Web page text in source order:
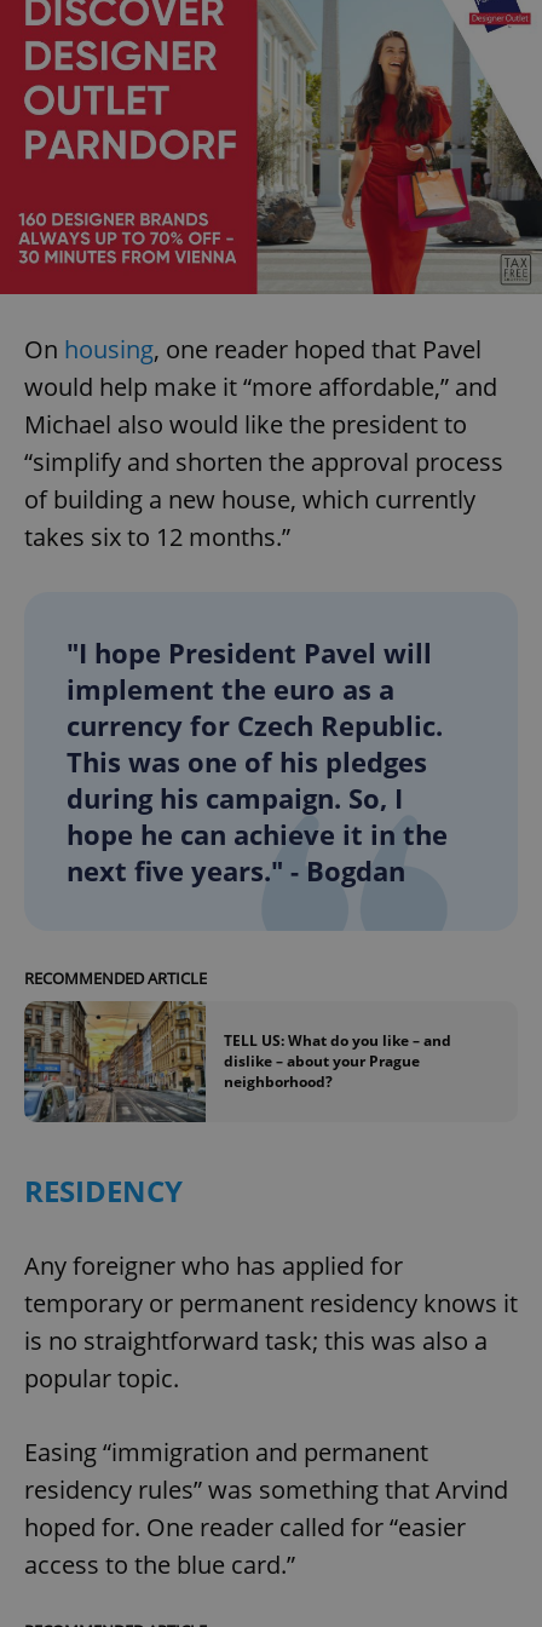
On housing, one reader hoped that Pavel
would help make it “more affordable,” and
Michael also would like the president to
“simplify and shorten the approval process
of building a new house, which currently
takes six to 12 months.”
"I hope President Pavel will
implement the euro as a
currency for Czech Republic.
This was one of his pledges
during his campaign. So, I
hope he can achieve it in the
next five years." - Bogdan
RECOMMENDED ARTICLE
TELL US: What do you like – and
dislike – about your Prague
neighborhood?
RESIDENCY
Any foreigner who has applied for
temporary or permanent residency knows it
is no straightforward task; this was also a
popular topic.
Easing “immigration and permanent
residency rules” was something that Arvind
hoped for. One reader called for “easier
access to the blue card.”
Name
Provider
Domain
missing_agency_profile_modal_displayed .expats.cz
ex_polls .expats.cz
^eps_[0-9]+$
CookieScriptConsent
CookieScript
.expats.cz
Google
Privacy Policy